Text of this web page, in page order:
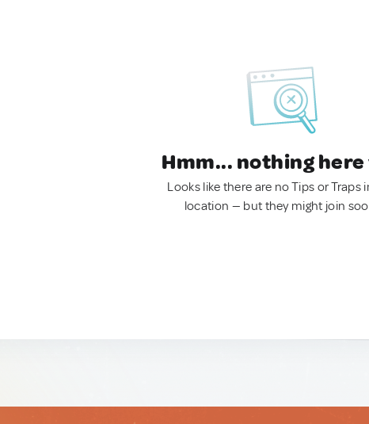
Hmm... nothing
Looks like there are no Tips or Traps
location — but they might join